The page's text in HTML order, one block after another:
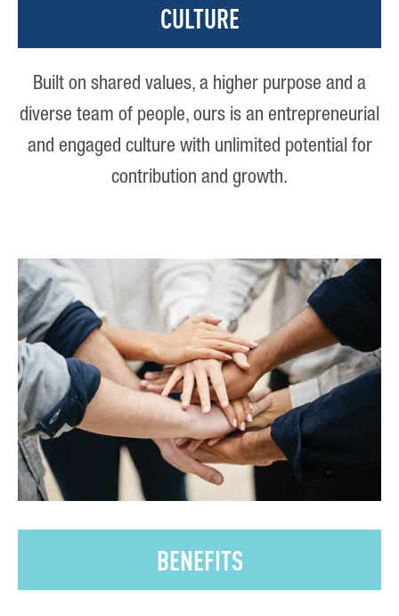
CULTURE
Built on shared values, a higher purpose and a
diverse team of people, ours is an entrepreneurial
and engaged culture with unlimited potential for
contribution and growth.
BENEFITS